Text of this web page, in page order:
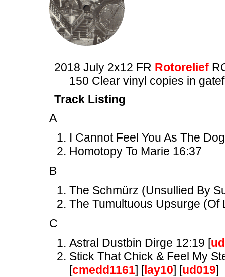
2018 July 2x12 FR Rotorelief
150 Clear vinyl copies in
Track Listing
A
I Cannot Feel You As The
Homotopy To Marie 16:37
B
The Schmürz (Unsullied By
The Tumultuous Upsurge (Of
C
Astral Dustbin Dirge 12:19 [
Stick That Chick & Feel My
[cmedd1161] [lay10] [ud019]